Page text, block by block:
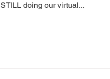
STILL doing our virtual...